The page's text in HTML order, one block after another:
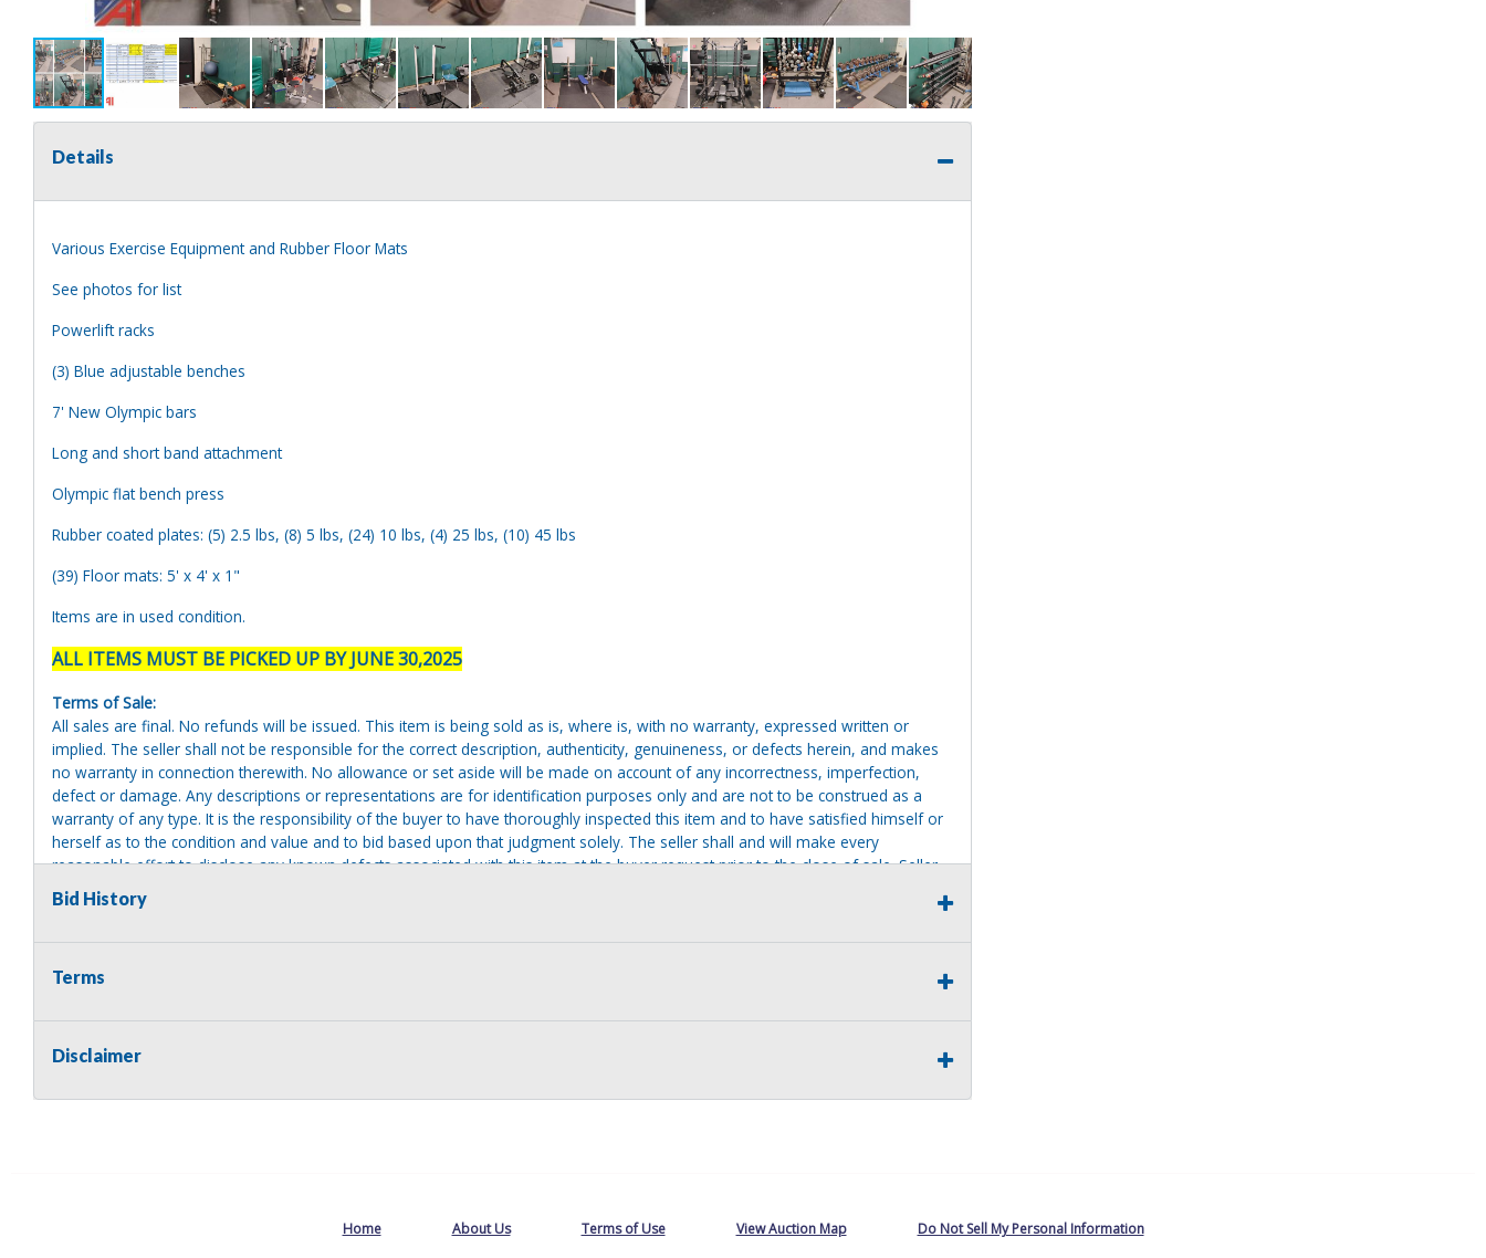
Details
Various Exercise Equipment and Rubber Floor Mats
See photos for list
Powerlift racks
(3) Blue adjustable benches
7' New Olympic bars
Long and short band attachment
Olympic flat bench press
Rubber coated plates: (5) 2.5 lbs, (8) 5 lbs, (24) 10 lbs, (4) 25 lbs, (10) 45 lbs
(39) Floor mats: 5' x 4' x 1"
Items are in used condition.
ALL ITEMS MUST BE PICKED UP BY JUNE 30,2025
Terms of Sale:
All sales are final. No refunds will be issued. This item is being sold as is, where is, with no warranty, expressed written or
implied. The seller shall not be responsible for the correct description, authenticity, genuineness, or defects herein, and makes
no warranty in connection therewith. No allowance or set aside will be made on account of any incorrectness, imperfection,
defect or damage. Any descriptions or representations are for identification purposes only and are not to be construed as a
warranty of any type. It is the responsibility of the buyer to have thoroughly inspected this item and to have satisfied himself or
herself as to the condition and value and to bid based upon that judgment solely. The seller shall and will make every
reasonable effort to disclose any known defects associated with this item at the buyer request prior to the close of sale. Seller
assumes no responsibility for any repairs regardless of any oral statements about the item. Seller is NOT responsible for
providing tools or heavy equipment to aid in removal. Items left on seller premises after this removal deadline will revert back
Bid History
Terms
Disclaimer
Home About Us Terms of Use View Auction Map Do Not Sell My Personal Information